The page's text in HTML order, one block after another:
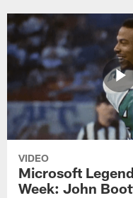
VIDEO
Microsoft
Week: John